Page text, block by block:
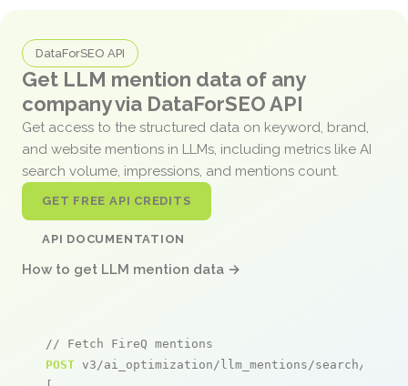
DataForSEO API
Get LLM mention data of any
company via DataForSEO API
Get access to the structured data on keyword, brand,
and website mentions in LLMs, including metrics like AI
search volume, impressions, and mentions count.
GET FREE API CREDITS
API DOCUMENTATION
How to get LLM mention data →
// Fetch FireQ mentions
POST v3/ai_optimization/llm_mentions/search/live